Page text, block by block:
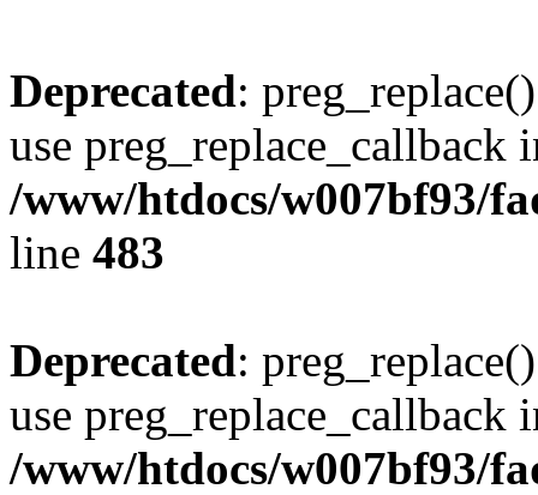
Deprecated:
use preg_replace_callback
/www/htdocs/w007bf93/
line 483
Deprecated:
use preg_replace_callback
/www/htdocs/w007bf93/